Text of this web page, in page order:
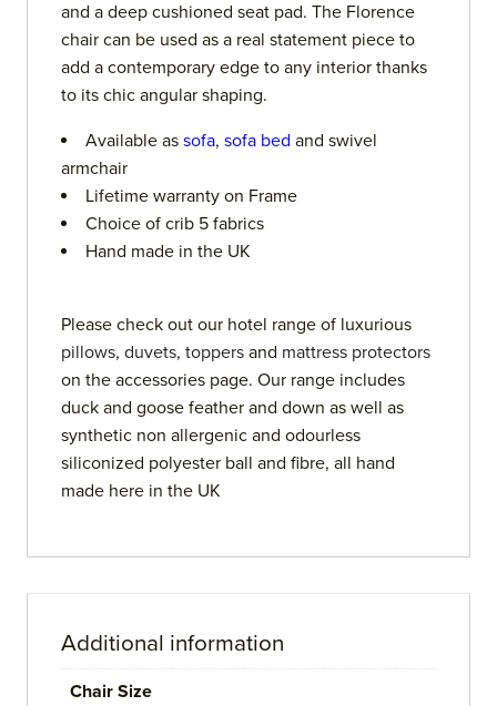
and a deep cushioned seat pad. The Florence
chair can be used as a real statement piece to
add a contemporary edge to any interior thanks
to its chic angular shaping.
Available as sofa, sofa bed and swivel
armchair
Lifetime warranty on Frame
Choice of crib 5 fabrics
Hand made in the UK
Please check out our hotel range of luxurious
pillows, duvets, toppers and mattress protectors
on the accessories page. Our range includes
duck and goose feather and down as well as
synthetic non allergenic and odourless
siliconized polyester ball and fibre, all hand
made here in the UK
Additional information
Chair Size